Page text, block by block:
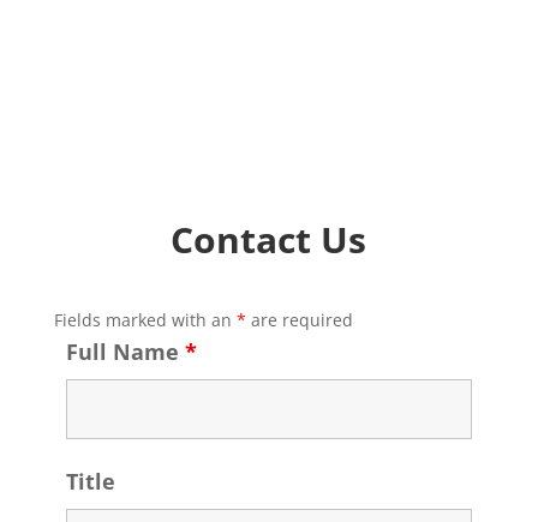
Contact Us
Fields marked with an * are required
Full Name *
Title